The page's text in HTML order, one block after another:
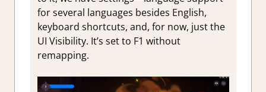
for several languages besides English,
keyboard shortcuts, and, for now, just the
UI Visibility. It’s set to F1 without
remapping.